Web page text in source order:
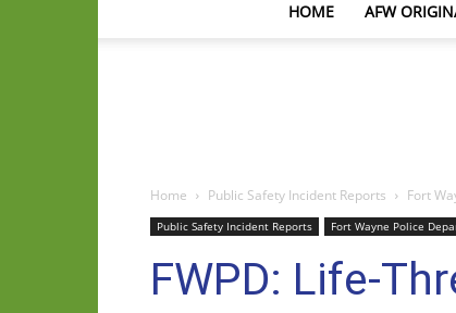
HOME AFW
Home Public Safety Incident Reports Fort
Public Safety Incident Reports Fort Wayne Police
FWPD: Life-